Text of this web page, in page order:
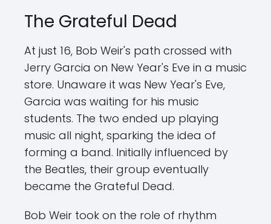
The Grateful Dead
At just 16, Bob Weir's path crossed with
Jerry Garcia on New Year's Eve in a music
store. Unaware it was New Year's Eve,
Garcia was waiting for his music
students. The two ended up playing
music all night, sparking the idea of
forming a band. Initially influenced by
the Beatles, their group eventually
became the Grateful Dead.
Bob Weir took on the role of rhythm